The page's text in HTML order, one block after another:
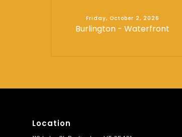
Friday, October 2, 2026
Burlington - Waterfront
Location